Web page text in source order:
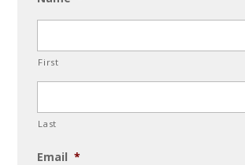
First
Last
Email *